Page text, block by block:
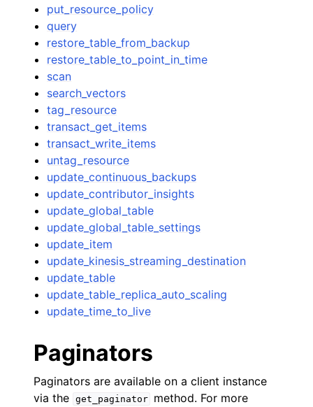
put_resource_policy
query
restore_table_from_backup
restore_table_to_point_in_time
scan
search_vectors
tag_resource
transact_get_items
transact_write_items
untag_resource
update_continuous_backups
update_contributor_insights
update_global_table
update_global_table_settings
update_item
update_kinesis_streaming_destination
update_table
update_table_replica_auto_scaling
update_time_to_live
Paginators
Paginators are available on a client instance
via the get_paginator
method. For more